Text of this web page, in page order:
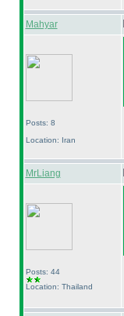
Mahyar
Posts: 8
Location: Iran
MrLiang
Posts: 44
Location: Thailand